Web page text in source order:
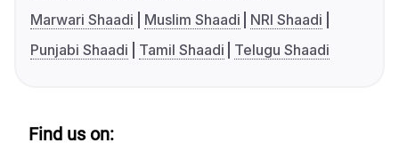
Marwari Shaadi
Muslim Shaadi
NRI Shaadi
Punjabi Shaadi
Tamil Shaadi Telugu Shaadi
Find us on: